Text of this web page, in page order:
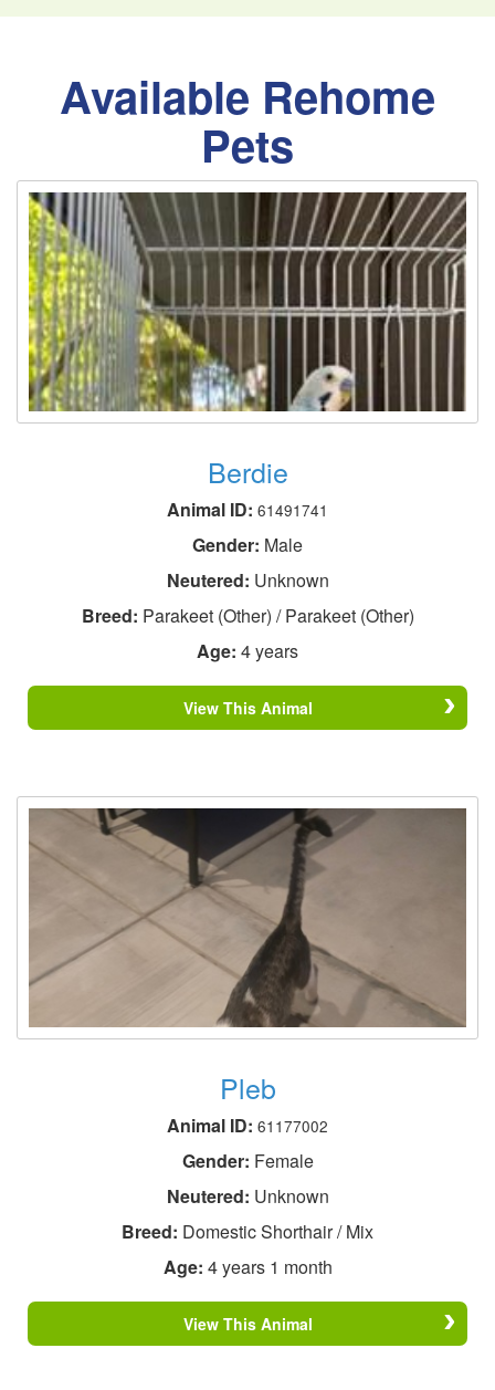
Available Rehome
Pets
Berdie
Animal ID: 61491741
Gender: Male
Neutered: Unknown
Breed: Parakeet (Other) / Parakeet (Other)
Age: 4 years
View This Animal
Pleb
Animal ID: 61177002
Gender: Female
Neutered: Unknown
Breed: Domestic Shorthair / Mix
Age: 4 years 1 month
View This Animal